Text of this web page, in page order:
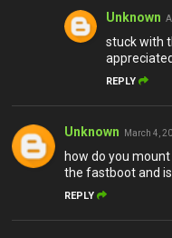
Unknown
stuck with
appreciated
REPLY
Unknown March 4,
how do you
the fastboot and
REPLY